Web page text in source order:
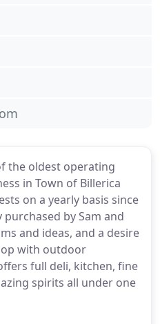
the oldest operating
in Town of Billerica
on a yearly basis since
purchased by Sam and
and ideas, and a desire
with outdoor
full deli, kitchen, fine
spirits all under one